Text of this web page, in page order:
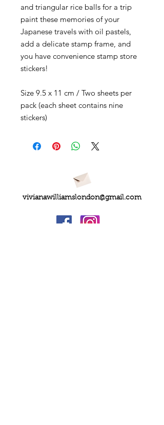
and triangular rice balls for a trip
paint these memories of your
Japanese travels with oil pastels,
add a delicate stamp frame, and
you have convenience stamp store
stickers!
Size 9.5 x 11 cm / Two sheets per
pack (each sheet contains nine
stickers)
vivianawilliamslondon@gmail.com